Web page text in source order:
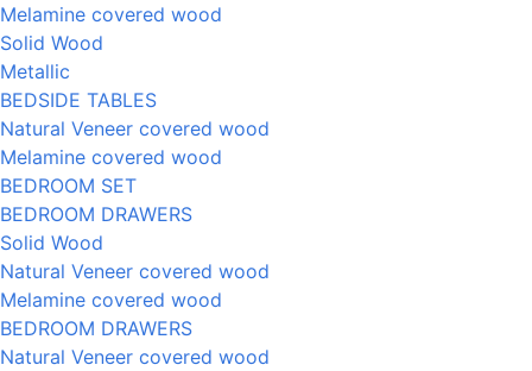
Melamine covered wood
Solid Wood
Metallic
BEDSIDE TABLES
Natural Veneer covered wood
Melamine covered wood
BEDROOM SET
BEDROOM DRAWERS
Solid Wood
Natural Veneer covered wood
Melamine covered wood
BEDROOM DRAWERS
Natural Veneer covered wood